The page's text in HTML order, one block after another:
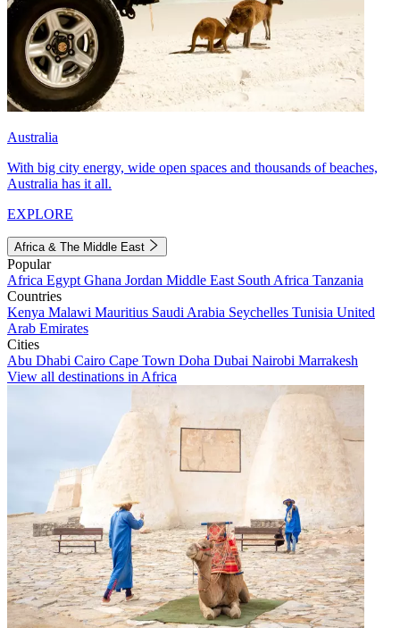
Australia
With big city energy, wide open spaces and thousands of beaches,
Australia has it all.
EXPLORE
Africa & The Middle East
Popular
Africa Egypt Ghana Jordan Middle East South Africa Tanzania
Countries
Kenya Malawi Mauritius Saudi Arabia Seychelles Tunisia United
Arab Emirates
Cities
Abu Dhabi Cairo Cape Town Doha Dubai Nairobi Marrakesh
View all destinations in Africa